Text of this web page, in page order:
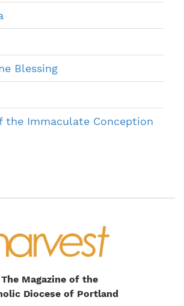
Blessing
the Immaculate Conception
The Magazine of the
Diocese of Portland